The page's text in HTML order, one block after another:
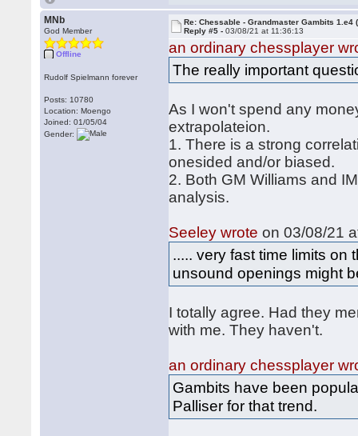
MNb
God Member
Offline
Rudolf Spielmann forever
Posts: 10780
Location: Moengo
Joined: 01/05/04
Gender:
Re: Chessable - Grandmaster Gambits 1.e4
Reply #5 -03/08/21 at 11:36:13
an ordinary chessplayer
The really important
As I won't spend any
extrapolateion.
1. There is a strong
onesided and/or biased.
2. Both GM Williams and
analysis.
Seeley wrote on 03/08/21
..... very fast time limits on
unsound openings might
I totally agree. Had they
with me. They haven't.
an ordinary chessplayer
Gambits have been
Palliser for that trend.